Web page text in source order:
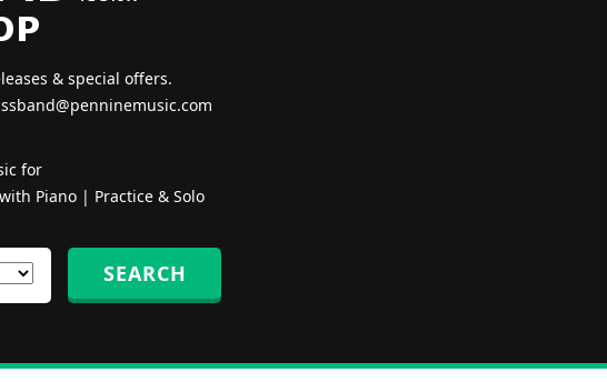
& special offers.
for
Piano| Practice & Solo